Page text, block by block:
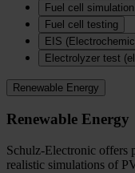
Fuel cell simulation
Fuel cell testing
EIS
Electrolyzer test
Renewable Energy
Renewable Energy
Schulz-Electronic offers
realistic simulations of